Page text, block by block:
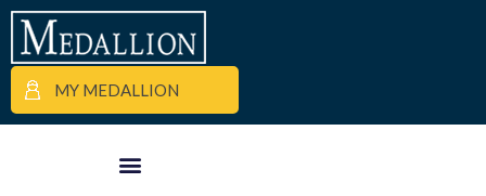
MY MEDALLION